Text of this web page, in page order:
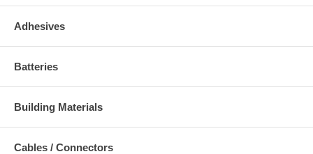
Adhesives
Batteries
Building Materials
Cables / Connectors